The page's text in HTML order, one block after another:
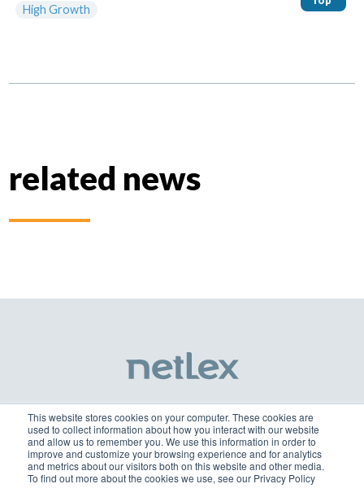
This website stores cookies on your computer. These cookies are
used to collect information about how you interact with our website
and allow us to remember you. We use this information in order to
improve and customize your browsing experience and for analytics
and metrics about our visitors both on this website and other media.
To find out more about the cookies we use, see our Privacy Policy
High Growth
related news
netlex@netlex.com.br
+55 3003-0818